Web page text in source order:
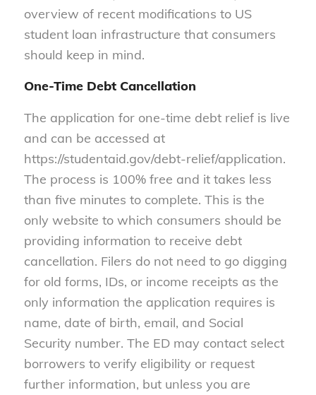
overview of recent modifications to US
student loan infrastructure that consumers
should keep in mind.
One-Time Debt Cancellation
The application for one-time debt relief is live
and can be accessed at
https://studentaid.gov/debt-relief/application.
The process is 100% free and it takes less
than five minutes to complete. This is the
only website to which consumers should be
providing information to receive debt
cancellation. Filers do not need to go digging
for old forms, IDs, or income receipts as the
only information the application requires is
name, date of birth, email, and Social
Security number. The ED may contact select
borrowers to verify eligibility or request
further information, but unless you are